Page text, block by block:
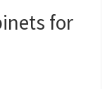
for